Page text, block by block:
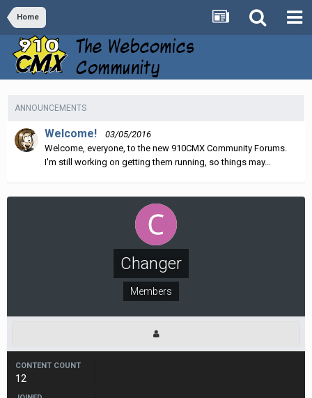
Home
ANNOUNCEMENTS
Welcome!
03/05/2016
Welcome, everyone, to the new 910CMX Community Forums.
I'm still working on getting them running, so things may...
Changer
Members
CONTENT COUNT
12